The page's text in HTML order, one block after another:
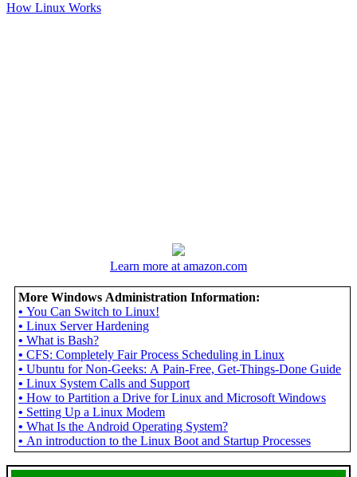
How Linux Works
Learn more at amazon.com
More Windows Administration Information:
• You Can Switch to Linux!
• Linux Server Hardening
• What is Bash?
• CFS: Completely Fair Process Scheduling in Linux
• Ubuntu for Non-Geeks: A Pain-Free, Get-Things-Done Guide
• Linux System Calls and Support
• How to Partition a Drive for Linux and Microsoft Windows
• Setting Up a Linux Modem
• What Is the Android Operating System?
• An introduction to the Linux Boot and Startup Processes